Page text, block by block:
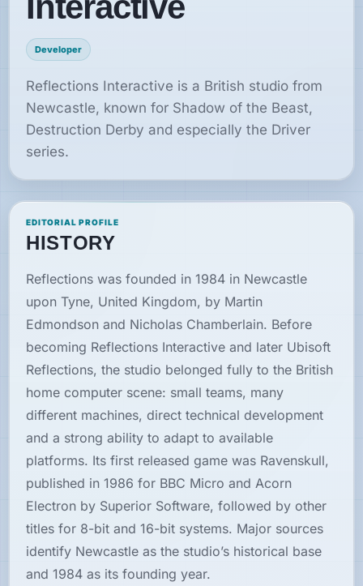
News
Guides
Classics
Emulators
Memories
Interviews
Hardware
PLATFORMS
All
platforms
Consoles
Developer
Reflections Interactive is a British studio from
Newcastle, known for Shadow of the Beast,
Destruction Derby and especially the Driver
series.
EDITORIAL PROFILE
HISTORY
Reflections was founded in 1984 in Newcastle
upon Tyne, United Kingdom, by Martin
Edmondson and Nicholas Chamberlain. Before
becoming Reflections Interactive and later Ubisoft
Reflections, the studio belonged fully to the British
home computer scene: small teams, many
different machines, direct technical development
and a strong ability to adapt to available
platforms. Its first released game was Ravenskull,
published in 1986 for BBC Micro and Acorn
Electron by Superior Software, followed by other
titles for 8-bit and 16-bit systems. Major sources
identify Newcastle as the studio’s historical base
and 1984 as its founding year.